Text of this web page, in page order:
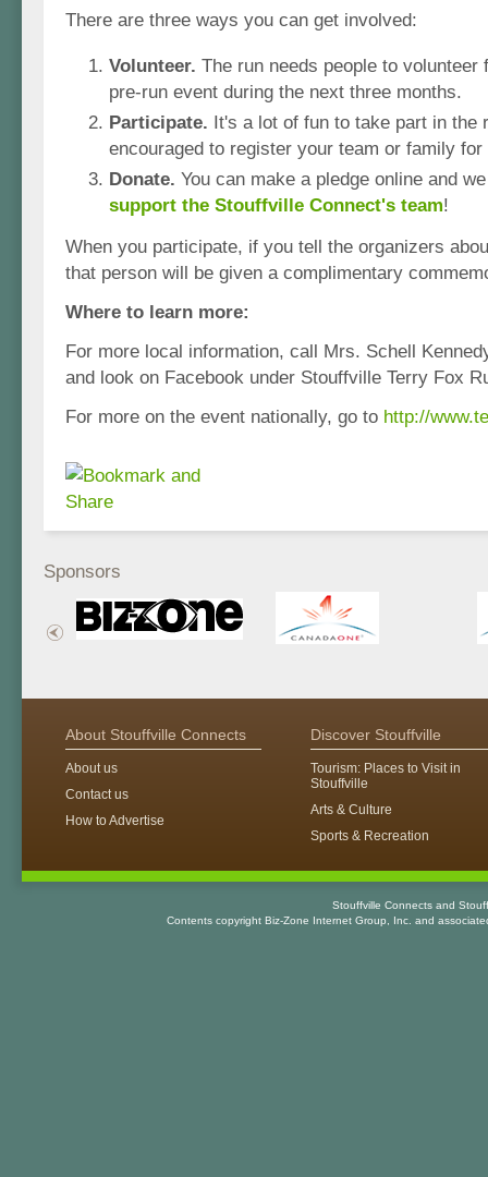
There are three ways you can get involved:
Volunteer. The run needs people to volunteer
pre-run event during the next three months.
Participate. It's a lot of fun to take part in the
encouraged to register your team or family for
Donate. You can make a pledge online and
support the Stouffville Connect's team!
When you participate, if you tell the organizers
that person will be given a complimentary
Where to learn more:
For more local information, call Mrs. Schell
and look on Facebook under Stouffville Terry Fox
For more on the event nationally, go to http://
Sponsors
About Stouffville Connects
About us
Contact us
How to Advertise
Discover Stouffville
Tourism: Places to Visit in
Stouffville
Arts & Culture
Sports & Recreation
Stouffville Connects and
Contents copyright Biz-Zone Internet Group, Inc. and